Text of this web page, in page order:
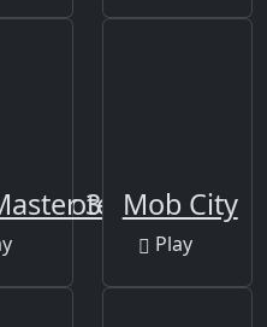
3D Mob City
Play